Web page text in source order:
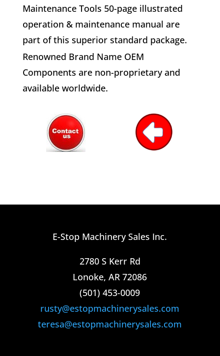
Maintenance Tools 50-page illustrated
operation & maintenance manual are
part of this superior standard package.
Renowned Brand Name OEM
Components are non-proprietary and
available worldwide.
E-Stop Machinery Sales Inc.
2780 S Kerr Rd
Lonoke, AR 72086
(501) 453-0009​
rusty@estopmachinerysales.com
teresa@estopmachinerysales.com